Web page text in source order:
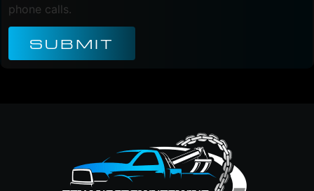
phone calls.
SUBMIT